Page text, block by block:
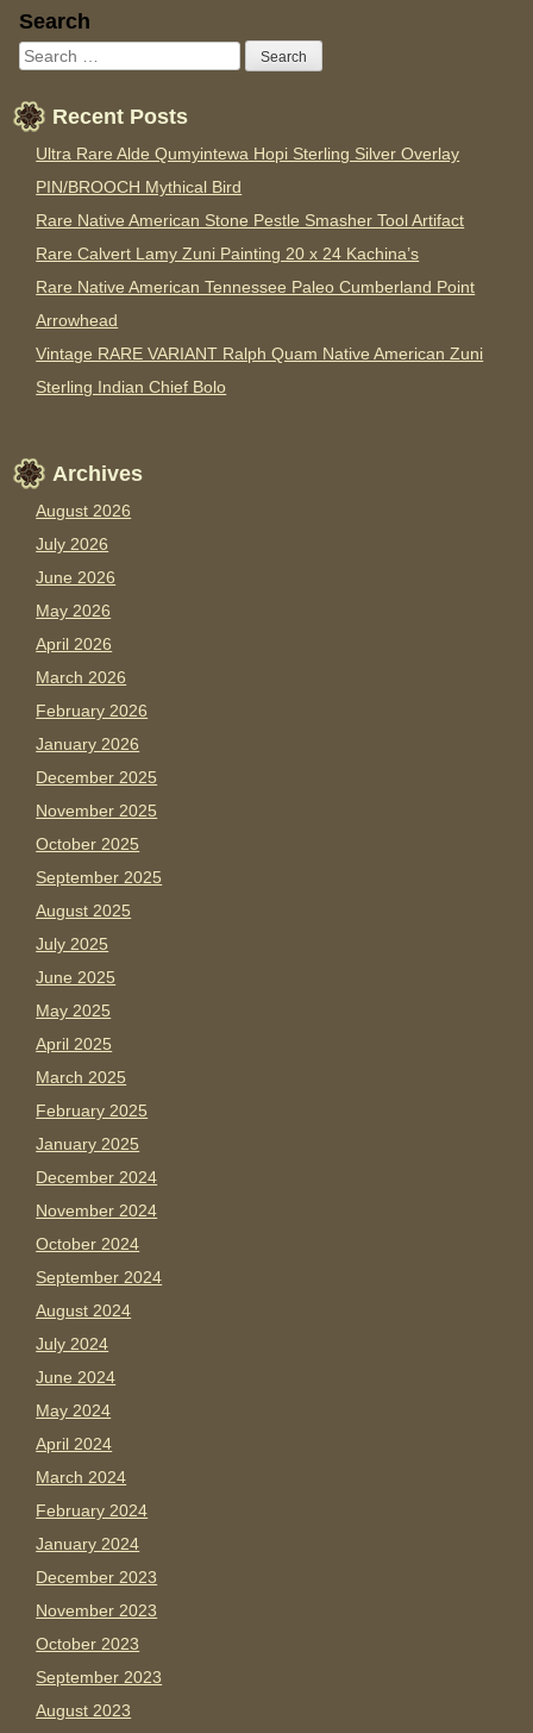
Sidebar
Search
Recent Posts
Ultra Rare Alde Qumyintewa Hopi Sterling Silver Overlay
PIN/BROOCH Mythical Bird
Rare Native American Stone Pestle Smasher Tool Artifact
Rare Calvert Lamy Zuni Painting 20 x 24 Kachina’s
Rare Native American Tennessee Paleo Cumberland Point
Arrowhead
Vintage RARE VARIANT Ralph Quam Native American Zuni
Sterling Indian Chief Bolo
Archives
August 2026
July 2026
June 2026
May 2026
April 2026
March 2026
February 2026
January 2026
December 2025
November 2025
October 2025
September 2025
August 2025
July 2025
June 2025
May 2025
April 2025
March 2025
February 2025
January 2025
December 2024
November 2024
October 2024
September 2024
August 2024
July 2024
June 2024
May 2024
April 2024
March 2024
February 2024
January 2024
December 2023
November 2023
October 2023
September 2023
August 2023